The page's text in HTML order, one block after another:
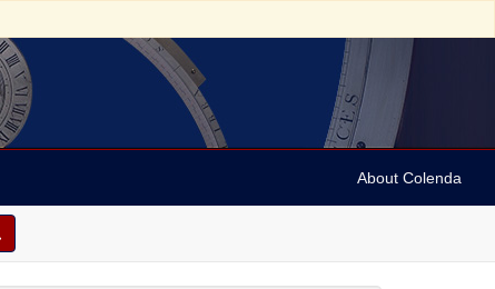
About Colenda